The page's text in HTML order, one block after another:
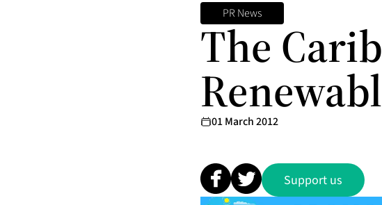
PR News
The
01 March 2012
Support us